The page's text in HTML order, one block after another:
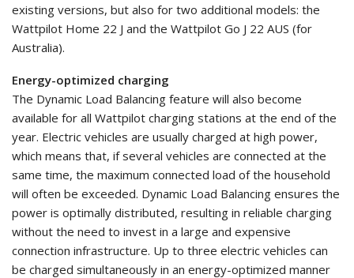
existing versions, but also for two additional models: the
Wattpilot Home 22 J and the Wattpilot Go J 22 AUS (for
Australia).
Energy-optimized charging
The Dynamic Load Balancing feature will also become
available for all Wattpilot charging stations at the end of the
year. Electric vehicles are usually charged at high power,
which means that, if several vehicles are connected at the
same time, the maximum connected load of the household
will often be exceeded. Dynamic Load Balancing ensures the
power is optimally distributed, resulting in reliable charging
without the need to invest in a large and expensive
connection infrastructure. Up to three electric vehicles can
be charged simultaneously in an energy-optimized manner